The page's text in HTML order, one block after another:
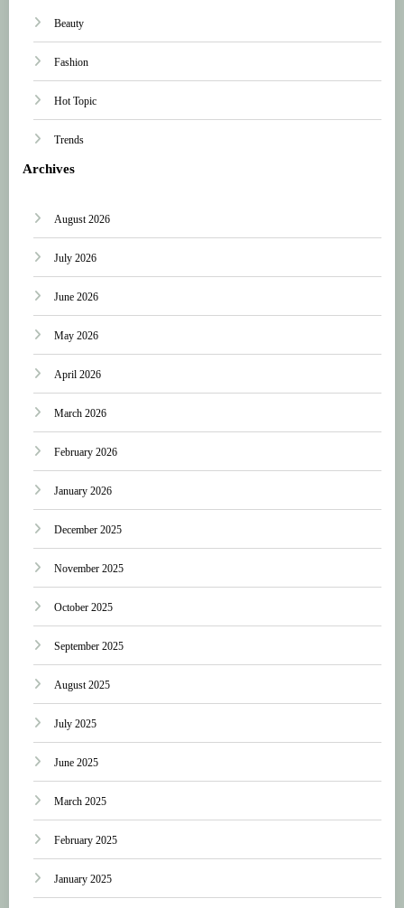
Beauty
Fashion
Hot Topic
Trends
Archives
August 2026
July 2026
June 2026
May 2026
April 2026
March 2026
February 2026
January 2026
December 2025
November 2025
October 2025
September 2025
August 2025
July 2025
June 2025
March 2025
February 2025
January 2025